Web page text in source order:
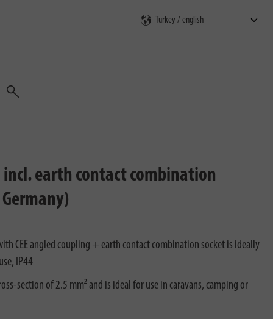
Search
incl. earth contact combination
CEE angled coupling + earth contact combination socket is ideally
IP44
section of 2.5 mm² and is ideal for use in caravans, camping or